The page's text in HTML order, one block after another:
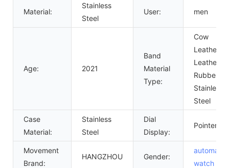
Material:
Stainless
Steel
User: men
Age: 2021
Band
Material
Type:
Cow
Leather,
Leather,
Rubber,
Stainless
Steel
Case
Material:
Stainless
Steel
Dial
Display:
Pointer
Movement
Brand:
HANGZHOU Gender:
automatic
watch